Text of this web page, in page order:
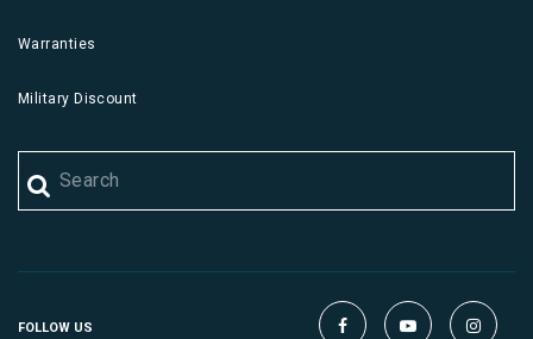
Warranties
Military Discount
FOLLOW US